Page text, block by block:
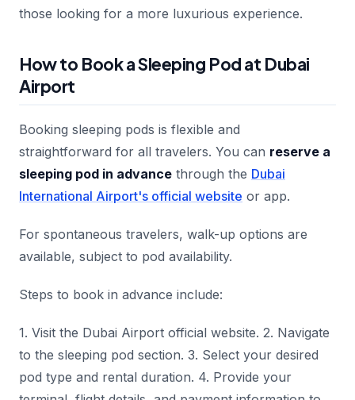
those looking for a more luxurious experience.
How to Book a Sleeping Pod at Dubai
Airport
Booking sleeping pods is flexible and
straightforward for all travelers. You can reserve a
sleeping pod in advance through the Dubai
International Airport's official website or app.
For spontaneous travelers, walk-up options are
available, subject to pod availability.
Steps to book in advance include:
1. Visit the Dubai Airport official website. 2. Navigate
to the sleeping pod section. 3. Select your desired
pod type and rental duration. 4. Provide your